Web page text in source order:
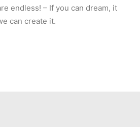
endless! – If you can dream, it
can create it.